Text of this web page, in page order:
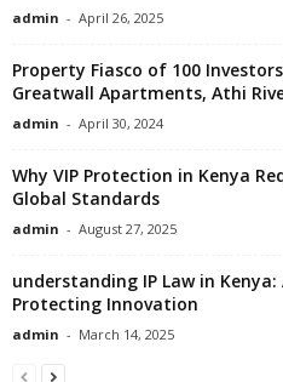
admin - April 26, 2025
Property Fiasco of 100
Greatwall Apartments, Athi
admin - April 30, 2024
Why VIP Protection in Kenya
Global Standards
admin - August 27, 2025
understanding IP Law in
Protecting Innovation
admin - March 14, 2025